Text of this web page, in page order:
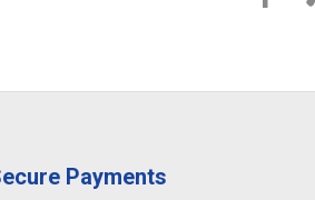
Payments